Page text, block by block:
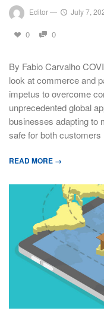
Editor— July 7,
0 0
By Fabio Carvalho
look at commerce and
impetus to overcome
unprecedented global
businesses adapting to
safe for both
READ MORE →